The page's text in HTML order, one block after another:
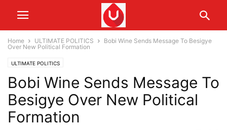
Home ULTIMATE POLITICS
Bobi Wine Sends Message To Besigye
Over New Political Formation
ULTIMATE POLITICS
Bobi Wine Sends Message To
Besigye Over New Political
Formation